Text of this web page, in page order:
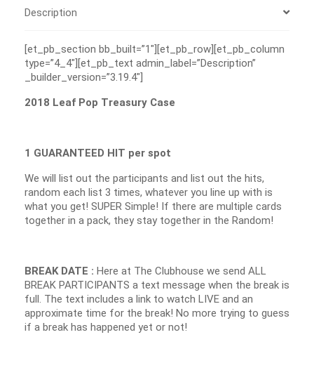
Description
[et_pb_section bb_built=”1″][et_pb_row][et_pb_column
type=”4_4″][et_pb_text admin_label=”Description”
_builder_version=”3.19.4″]
2018 Leaf Pop Treasury Case
1 GUARANTEED HIT per spot
We will list out the participants and list out the hits,
random each list 3 times, whatever you line up with is
what you get! SUPER Simple! If there are multiple cards
together in a pack, they stay together in the Random!
BREAK DATE : Here at The Clubhouse we send ALL
BREAK PARTICIPANTS a text message when the break is
full. The text includes a link to watch LIVE and an
approximate time for the break! No more trying to guess
if a break has happened yet or not!